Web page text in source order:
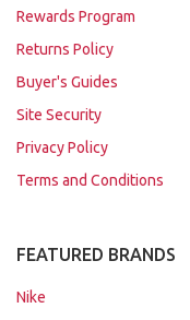
Rewards Program
Returns Policy
Buyer's Guides
Site Security
Privacy Policy
Terms and Conditions
FEATURED BRANDS
Nike